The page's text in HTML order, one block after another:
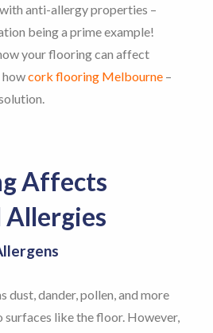
anti-allergy properties –
being a prime example!
your flooring can affect
howcork flooring Melbourne –
Affects
Allergies
dust, dander, pollen, and more
like the floor. However,